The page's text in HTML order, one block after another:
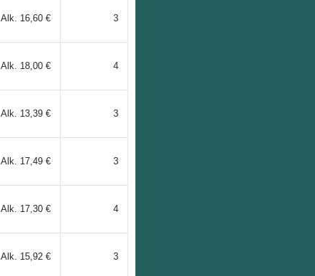
Alk. 16,60 € 3
Alk. 18,00 € 4
Alk. 13,39 € 3
Alk. 17,49 € 3
Alk. 17,30 € 4
Alk. 15,92 € 3